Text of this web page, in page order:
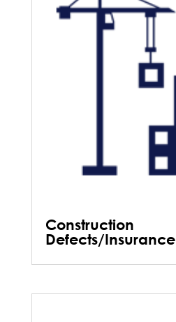
Construction
Defects/Insurance